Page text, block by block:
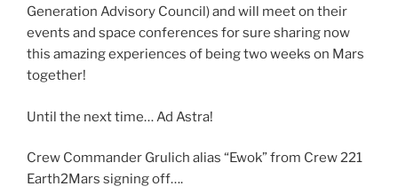
Generation Advisory Council) and will meet on their
events and space conferences for sure sharing now
this amazing experiences of being two weeks on Mars
together!
Until the next time… Ad Astra!
Crew Commander Grulich alias “Ewok” from Crew 221
Earth2Mars signing off….